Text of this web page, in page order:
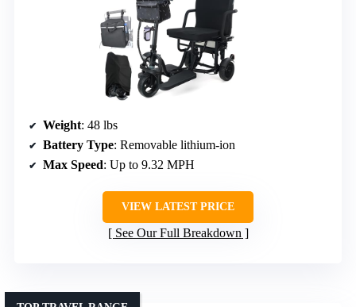
Weight: 48 lbs
Battery Type: Removable lithium-ion
Max Speed: Up to 9.32 MPH
VIEW LATEST PRICE
See Our Full Breakdown